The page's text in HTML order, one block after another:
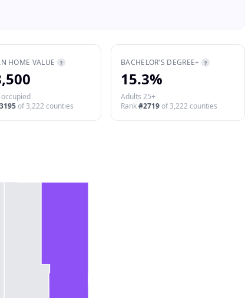
HOME VALUE ?
3195of3,222 counties
BACHELOR'S DEGREE+ ?
15.3%
Adults 25+
Rank#2719of3,222 counties